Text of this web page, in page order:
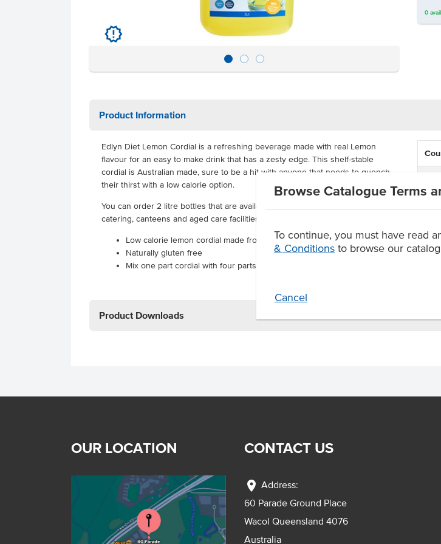
Browse Catalogue Terms
To continue, you must have read
& Conditions to browse our
Cancel
u
0
Product Information
Edlyn Diet Lemon Cordial is a refreshing beverage made with real Lemon
flavour for an easy to make drink that has a zesty edge. This shelf-stable
cordial is Australian made, sure to be a hit with anyone that needs to quench
their thirst with a low calorie option.
You can order 2 litre bottles that are available in a carton of 6, great for
catering, canteens and aged care facilities.
Low calorie lemon cordial made from real Lemons
Naturally gluten free
Mix one part cordial with four parts water.
Product Downloads
OUR LOCATION CONTACT US
location_on Address:
60 Parade Ground Place
Wacol Queensland 4076
Australia